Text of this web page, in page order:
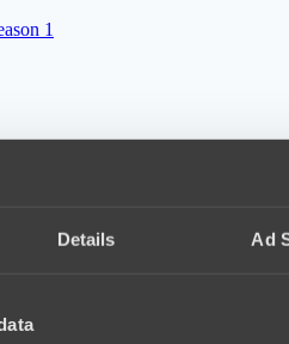
Details Ad
1